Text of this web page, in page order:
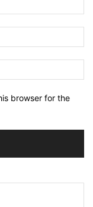
browser for the